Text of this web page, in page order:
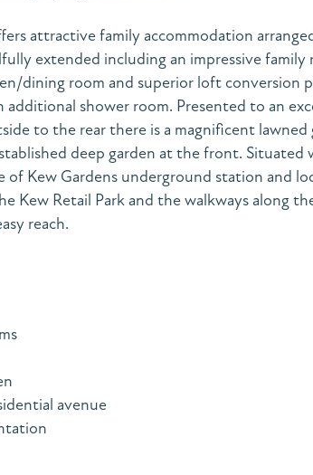
attractive family accommodation
extended including an impressive
dining room and superior loft conversion
additional shower room. Presented to an
to the rear there is a magnificent
deep garden at the front.
of Kew Gardens underground station and
Kew Retail Park and the walkways along
reach.
avenue